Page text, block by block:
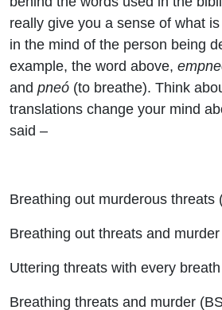
really give you a sense of what
in the mind of the person being
example, the word above,
and pneó (to breathe). Think
translations change your mind
said –
Breathing out murderous threats
Breathing out threats and
Uttering threats with every
Breathing threats and murder